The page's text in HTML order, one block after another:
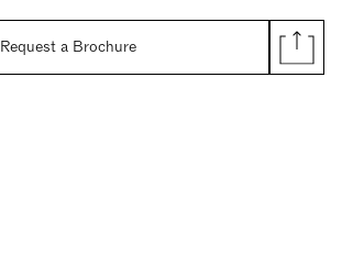
Request a Brochure